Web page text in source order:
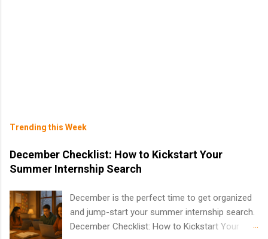
Trending this Week
December Checklist: How to Kickstart Your
Summer Internship Search
December is the perfect time to get organized
and jump-start your summer internship search.
December Checklist: How to Kickstart Your